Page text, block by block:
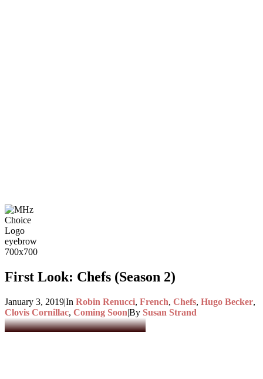
First Look: Chefs (Season 2)
January 3, 2019|In Robin Renucci, French, Chefs, Hugo Becker,
Clovis Cornillac, Coming Soon|By Susan Strand